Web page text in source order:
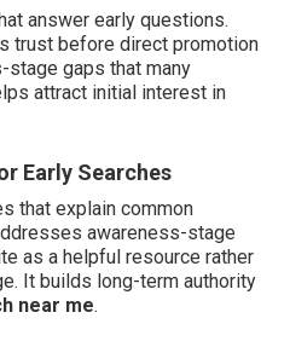
answer early questions.
trust before direct promotion
gaps that many
attract initial interest in
Early Searches
that explain common
awareness-stage
as a helpful resource rather
It builds long-term authority
near me.